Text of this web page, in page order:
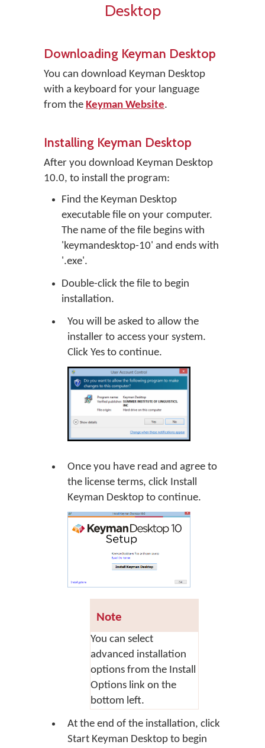
Desktop
Downloading Keyman Desktop
You can download Keyman Desktop
with a keyboard for your language
from the Keyman Website.
Installing Keyman Desktop
After you download Keyman Desktop
10.0, to install the program:
Find the Keyman Desktop
executable file on your computer.
The name of the file begins with
'keymandesktop-10' and ends with
'.exe'.
Double-click the file to begin
installation.
You will be asked to allow the
installer to access your system.
Click Yes to continue.
Once you have read and agree to
the license terms, click Install
Keyman Desktop to continue.
Note
You can select
advanced installation
options from the Install
Options link on the
bottom left.
At the end of the installation, click
Start Keyman Desktop to begin